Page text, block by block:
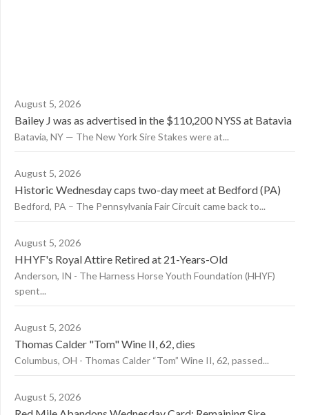
August 5, 2026
Bailey J was as advertised in the $110,200 NYSS at Batavia
Batavia, NY — The New York Sire Stakes were at...
August 5, 2026
Historic Wednesday caps two-day meet at Bedford (PA)
Bedford, PA – The Pennsylvania Fair Circuit came back to...
August 5, 2026
HHYF's Royal Attire Retired at 21-Years-Old
Anderson, IN - The Harness Horse Youth Foundation (HHYF)
spent...
August 5, 2026
Thomas Calder "Tom" Wine II, 62, dies
Columbus, OH - Thomas Calder “Tom” Wine II, 62, passed...
August 5, 2026